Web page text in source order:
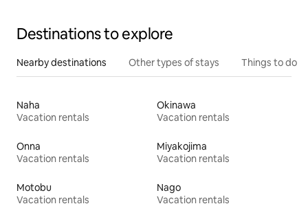
Destinations to explore
Nearby destinations Other types of stays Things to do
Naha
Vacation rentals
Okinawa
Vacation rentals
Onna
Vacation rentals
Miyakojima
Vacation rentals
Motobu
Vacation rentals
Nago
Vacation rentals